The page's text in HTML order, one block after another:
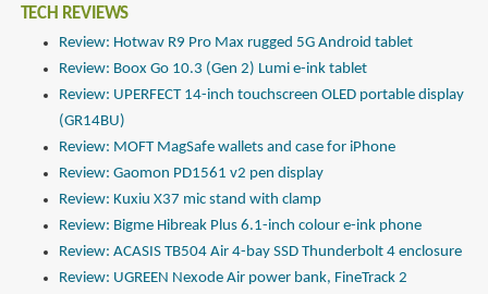
TECH REVIEWS
Review: Hotwav R9 Pro Max rugged 5G Android tablet
Review: Boox Go 10.3 (Gen 2) Lumi e-ink tablet
Review: UPERFECT 14-inch touchscreen OLED portable display
(GR14BU)
Review: MOFT MagSafe wallets and case for iPhone
Review: Gaomon PD1561 v2 pen display
Review: Kuxiu X37 mic stand with clamp
Review: Bigme Hibreak Plus 6.1-inch colour e-ink phone
Review: ACASIS TB504 Air 4-bay SSD Thunderbolt 4 enclosure
Review: UGREEN Nexode Air power bank, FineTrack 2